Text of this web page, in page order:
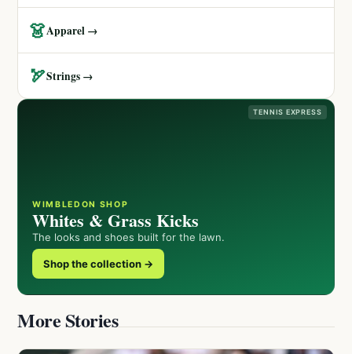
👗Apparel →
🏹Strings →
TENNIS EXPRESS
WIMBLEDON SHOP
Whites & Grass Kicks
The looks and shoes built for the lawn.
Shop the collection →
More Stories